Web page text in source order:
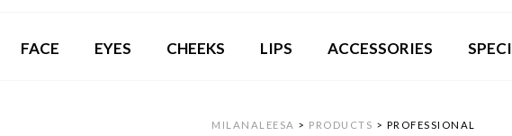
FACE EYES CHEEKS LIPS ACCESSORIES
MILANALEESA > PRODUCTS > PROFESSIONAL